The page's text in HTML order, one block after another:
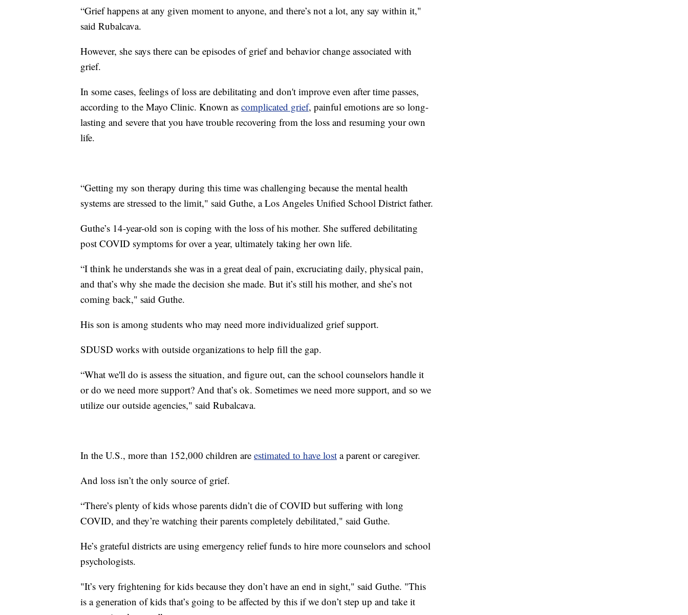
“Grief happens at any given moment to anyone, and there’s not a lot, any say within it,"
said Rubalcava.
However, she says there can be episodes of grief and behavior change associated with
grief.
In some cases, feelings of loss are debilitating and don't improve even after time passes,
according to the Mayo Clinic. Known as complicated grief, painful emotions are so long-
lasting and severe that you have trouble recovering from the loss and resuming your own
life.
“Getting my son therapy during this time was challenging because the mental health
systems are stressed to the limit," said Guthe, a Los Angeles Unified School District father.
Guthe’s 14-year-old son is coping with the loss of his mother. She suffered debilitating
post COVID symptoms for over a year, ultimately taking her own life.
“I think he understands she was in a great deal of pain, excruciating daily, physical pain,
and that’s why she made the decision she made. But it’s still his mother, and she’s not
coming back," said Guthe.
His son is among students who may need more individualized grief support.
SDUSD works with outside organizations to help fill the gap.
“What we'll do is assess the situation, and figure out, can the school counselors handle it
or do we need more support? And that’s ok. Sometimes we need more support, and so we
utilize our outside agencies," said Rubalcava.
In the U.S., more than 152,000 children are estimated to have lost a parent or caregiver.
And loss isn’t the only source of grief.
“There’s plenty of kids whose parents didn’t die of COVID but suffering with long
COVID, and they’re watching their parents completely debilitated," said Guthe.
He’s grateful districts are using emergency relief funds to hire more counselors and school
psychologists.
"It’s very frightening for kids because they don’t have an end in sight," said Guthe. "This
is a generation of kids that’s going to be affected by this if we don’t step up and take it